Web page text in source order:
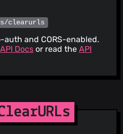
clearurls
auth and CORS-enabled.
API Docs or read theAPI